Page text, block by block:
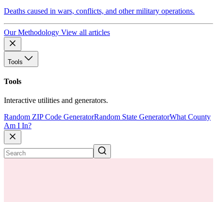
Deaths caused in wars, conflicts, and other military operations.
Our Methodology View all articles
Tools
Tools
Interactive utilities and generators.
Random ZIP Code GeneratorRandom State GeneratorWhat County
Am I In?